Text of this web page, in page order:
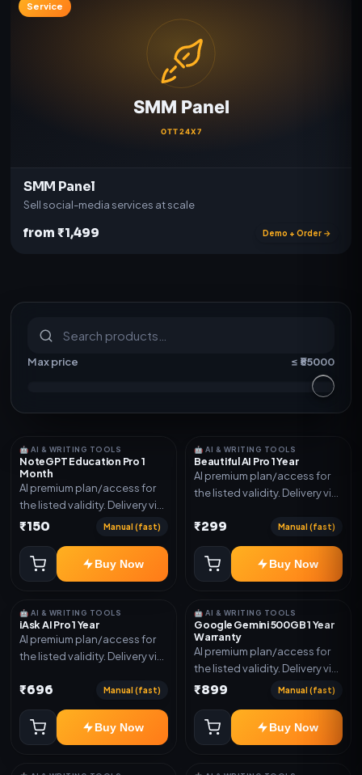
Service
SMM Panel
Sell social-media services at scale
from ₹1,499 Demo + Order →
Max price ≤ ₹ 55000
🤖 AI & WRITING TOOLS
NoteGPT Education Pro 1
Month
AI premium plan/access for
the listed validity. Delivery via
account, code, or invite as
₹150 Manual (fast)
Buy Now
🤖 AI & WRITING TOOLS
Beautiful AI Pro 1 Year
AI premium plan/access for
the listed validity. Delivery via
mentioned.
₹299 Manual (fast)
Buy Now
🤖 AI & WRITING TOOLS
iAsk AI Pro 1 Year
AI premium plan/access for
the listed validity. Delivery via
mentioned.
₹696 Manual (fast)
Buy Now
🤖 AI & WRITING TOOLS
Google Gemini 500GB 1 Year
Warranty
AI premium plan/access for
the listed validity. Delivery via
account, code, or invite as
₹899 Manual (fast)
Buy Now